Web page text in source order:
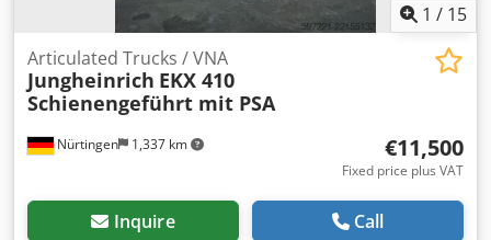
1 / 15
Nürtingen 1,337 km
Articulated Trucks / VNA
Jungheinrich EKX 410
Schienengeführt mit PSA
€11,500
Fixed price plus VAT
Inquire Call